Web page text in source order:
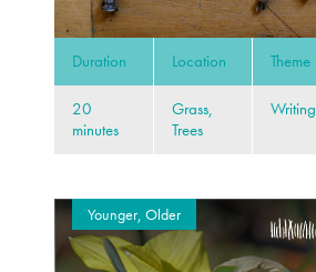
Duration Location Theme
20
minutes
Grass,
Trees
Writing
Younger, Older